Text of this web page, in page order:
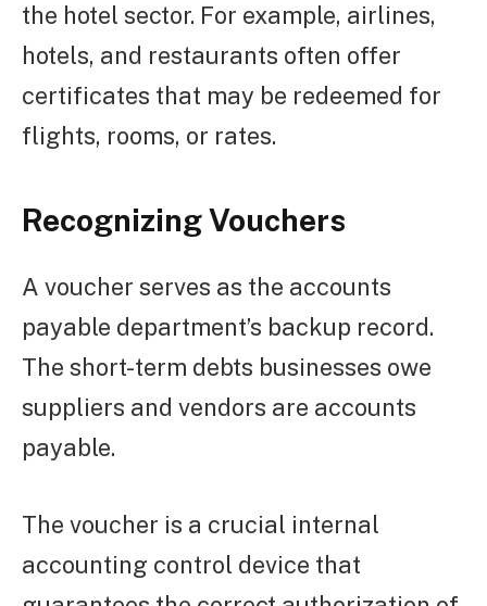
the hotel sector. For example, airlines,
hotels, and restaurants often offer
certificates that may be redeemed for
flights, rooms, or rates.
Recognizing Vouchers
A voucher serves as the accounts
payable department’s backup record.
The short-term debts businesses owe
suppliers and vendors are accounts
payable.
The voucher is a crucial internal
accounting control device that